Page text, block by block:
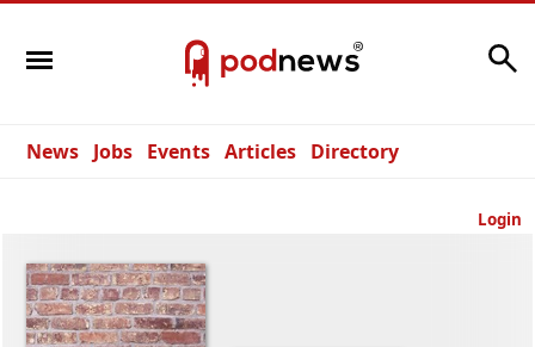
News Jobs Events Articles Directory
Login